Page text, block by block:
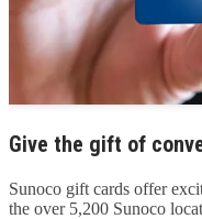
Give the gift of
Sunoco gift cards offer
the over 5,200 Sunoco